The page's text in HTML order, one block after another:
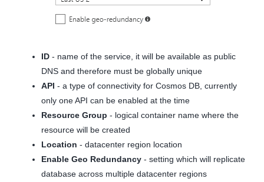
ID - name of the service, it will be available as public
DNS and therefore must be globally unique
API - a type of connectivity for Cosmos DB, currently
only one API can be enabled at the time
Resource Group - logical container name where the
resource will be created
Location - datacenter region location
Enable Geo Redundancy - setting which will replicate
database across multiple datacenter regions